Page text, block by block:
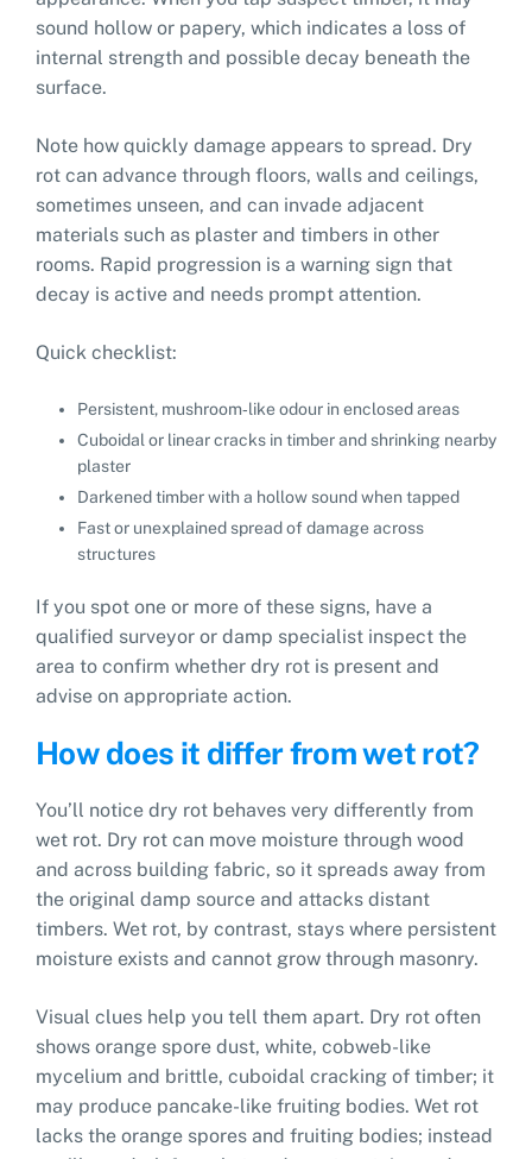
sound hollow or papery, which indicates a loss of
internal strength and possible decay beneath the
surface.
Note how quickly damage appears to spread. Dry
rot can advance through floors, walls and ceilings,
sometimes unseen, and can invade adjacent
materials such as plaster and timbers in other
rooms. Rapid progression is a warning sign that
decay is active and needs prompt attention.
Quick checklist:
Persistent, mushroom‑like odour in enclosed areas
Cuboidal or linear cracks in timber and shrinking nearby
plaster
Darkened timber with a hollow sound when tapped
Fast or unexplained spread of damage across
structures
If you spot one or more of these signs, have a
qualified surveyor or damp specialist inspect the
area to confirm whether dry rot is present and
advise on appropriate action.
How does it differ from wet rot?
You’ll notice dry rot behaves very differently from
wet rot. Dry rot can move moisture through wood
and across building fabric, so it spreads away from
the original damp source and attacks distant
timbers. Wet rot, by contrast, stays where persistent
moisture exists and cannot grow through masonry.
Visual clues help you tell them apart. Dry rot often
shows orange spore dust, white, cobweb-like
mycelium and brittle, cuboidal cracking of timber; it
may produce pancake-like fruiting bodies. Wet rot
lacks the orange spores and fruiting bodies; instead